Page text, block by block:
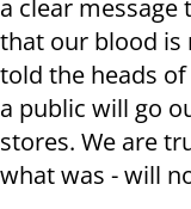
a clear
that our blood is
told the heads
a public will go
stores. We are
what was - will